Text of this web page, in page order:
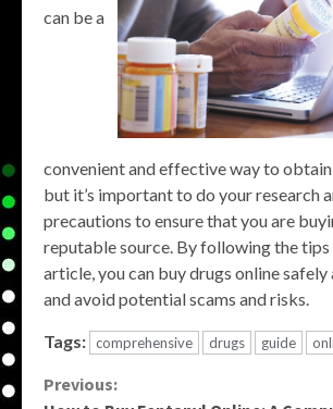
can be a
convenient and effective way to
but it’s important to do your research
precautions to ensure that you are
reputable source. By following the
article, you can buy drugs online
and avoid potential scams and risks.
Tags: comprehensive drugs guide
Continue
Previous: